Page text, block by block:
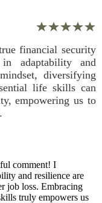
financial security
adaptability and
diversifying
life skills can
empowering us to
comment! I
and resilience are
job loss. Embracing
truly empowers us